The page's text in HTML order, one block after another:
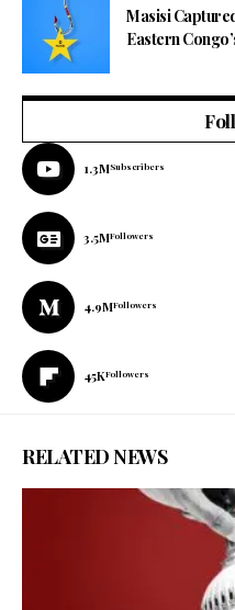
Masisi
Eastern
1.3MSubscribers
3.5MFollowers
4.9MFollowers
45KFollowers
RELATED NEWS